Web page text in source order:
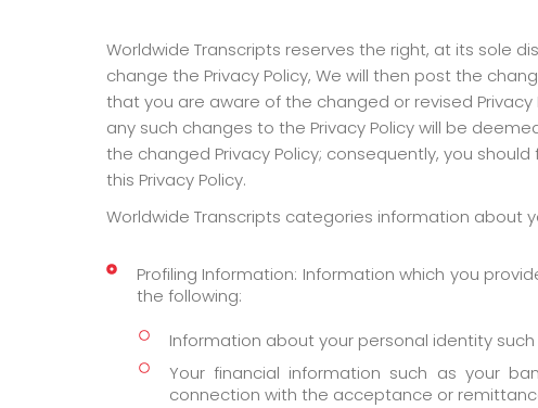
Worldwide Transcripts reserves the right, at its sole
change the Privacy Policy, We will then post the
that you are aware of the changed or revised
any such changes to the Privacy Policy will be
the changed Privacy Policy; consequently, you
this Privacy Policy.
Worldwide Transcripts categories information about
Profiling Information: Information which you
the following:
Information about your personal identity
Your financial information such as your
connection with the acceptance or